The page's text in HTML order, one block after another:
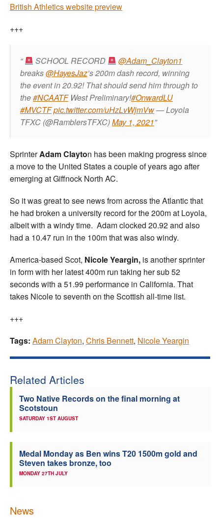
British Athletics website preview
+++
SCHOOL RECORD
@Adam_Clayton1
breaks@HayesJaz’s 200m dash record, winning
the event in 20.92! That should send him through to
the#NCAATFWest Preliminary!#OnwardLU
#MVCTFpic.twitter.com/uHzLvWjmVw— Loyola
TFXC (@RamblersTFXC)May 1, 2021
SprinterAdam Clayton has been making progress since
a move to the United States a couple of years ago after
emerging at Giffnock North AC.
So it was great to see news from across the Atlantic that
he had broken a university record for the 200m at Loyola,
albeit with a windy time. Adam clocked 20.92 and also
had a 10.47 run in the 100m that was also windy.
America-based Scot, Nicole Yeargin, is another sprinter
in form with her latest 400m run taking her sub 52
seconds with a 51.99 performance in California. That
takes Nicole to seventh on the Scottish all-time list.
+++
Tags: Adam Clayton, Chris Bennett, Nicole Yeargin
Related Articles
Two Native Records on the final morning at
Scotstoun
SATURDAY 1ST AUGUST
Medal Monday as Ben wins T20 1500m gold and
Steven takes bronze, too
MONDAY 27TH JULY
News